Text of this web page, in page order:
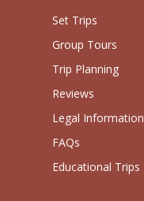
Set Trips
Group Tours
Trip Planning
Reviews
Legal Information
FAQs
Educational Trips